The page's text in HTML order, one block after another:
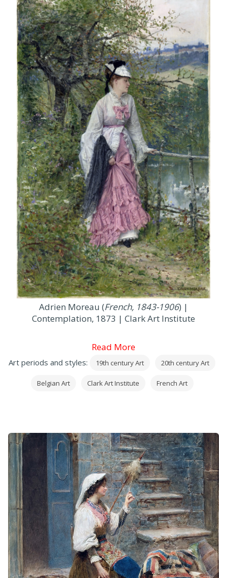
Adrien Moreau (French, 1843-1906) |
Contemplation, 1873 | Clark Art Institute
Read More
Art periods and styles: 19th century Art 20th century Art
Belgian Art Clark Art Institute French Art